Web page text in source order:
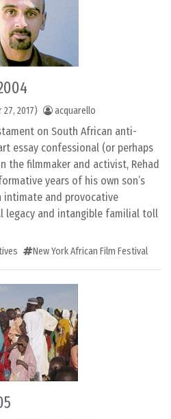
2017) acquarello
on South African anti-
essay confessional (or perhaps
the filmmaker and activist, Rehad
years of his own son’s
intimate and provocative
legacy and intangible familial toll
New York African Film Festival